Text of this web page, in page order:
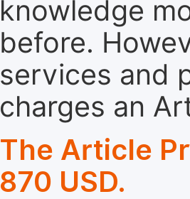
knowledge
before.
services and
charges an
The Article
870 USD.